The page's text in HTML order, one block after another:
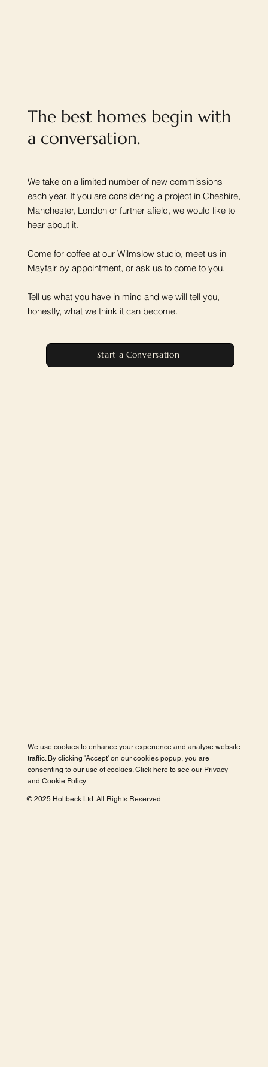
The best homes begin with
a conversation.
We take on a limited number of new commissions
each year. If you are considering a project in Cheshire,
Manchester, London or further afield, we would like to
hear about it.
Come for coffee at our Wilmslow studio, meet us in
Mayfair by appointment, or ask us to come to you.
Tell us what you have in mind and we will tell you,
honestly, what we think it can become.
Start a Conversation
We use cookies to enhance your experience and analyse website
traffic. By clicking 'Accept' on our cookies popup, you are
consenting to our use of cookies. Click here to see our Privacy
and Cookie Policy.
© 2025 Holtbeck Ltd. All Rights Reserved